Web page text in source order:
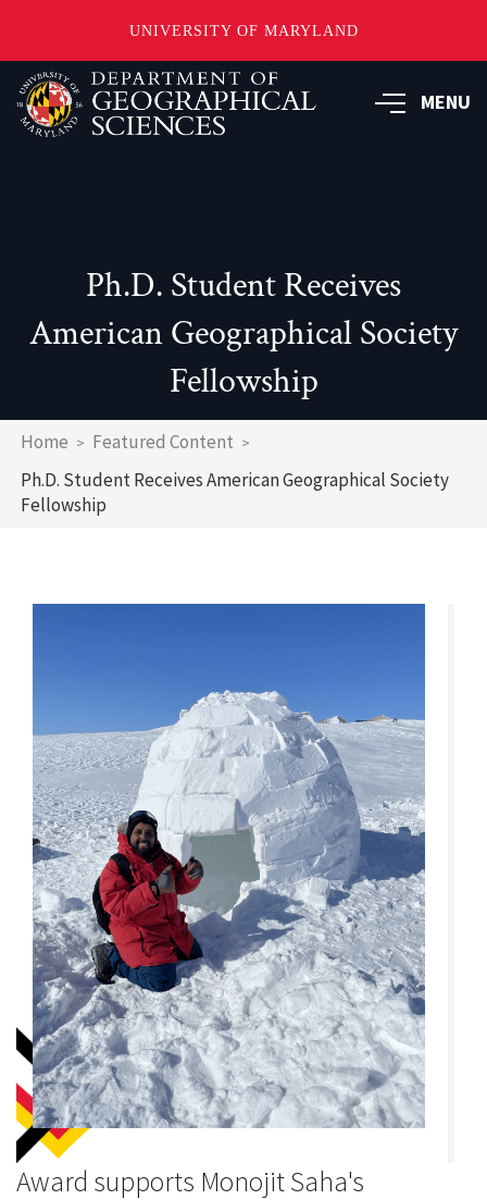
UNIVERSITY OF MARYLAND
Skip
to
main
MENU
Ph.D. Student Receives
American Geographical Society
Fellowship
Breadcrumb
Home
Featured Content
Ph.D. Student Receives American Geographical Society
Fellowship
Award supports Monojit Saha's